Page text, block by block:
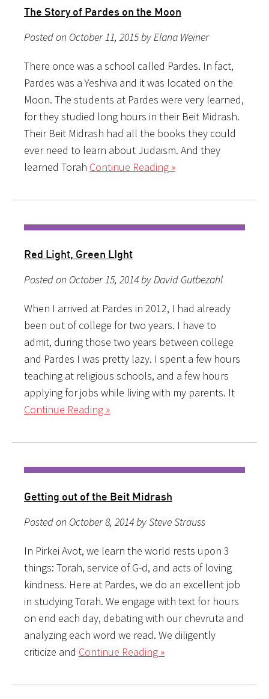
The Story of Pardes on the Moon
Posted on October 11, 2015 by Elana Weiner
There once was a school called Pardes. In fact,
Pardes was a Yeshiva and it was located on the
Moon. The students at Pardes were very learned,
for they studied long hours in their Beit Midrash.
Their Beit Midrash had all the books they could
ever need to learn about Judaism. And they
learned Torah Continue Reading »
Red Light, Green LIght
Posted on October 15, 2014 by David Gutbezahl
When I arrived at Pardes in 2012, I had already
been out of college for two years. I have to
admit, during those two years between college
and Pardes I was pretty lazy. I spent a few hours
teaching at religious schools, and a few hours
applying for jobs while living with my parents. It
Continue Reading »
Getting out of the Beit Midrash
Posted on October 8, 2014 by Steve Strauss
In Pirkei Avot, we learn the world rests upon 3
things: Torah, service of G-d, and acts of loving
kindness. Here at Pardes, we do an excellent job
in studying Torah. We engage with text for hours
on end each day, debating with our chevruta and
analyzing each word we read. We diligently
criticize and Continue Reading »